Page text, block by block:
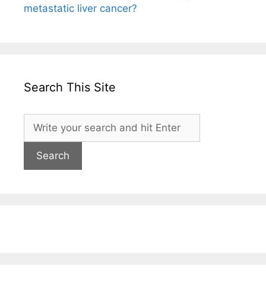
metastatic liver cancer?
Search This Site